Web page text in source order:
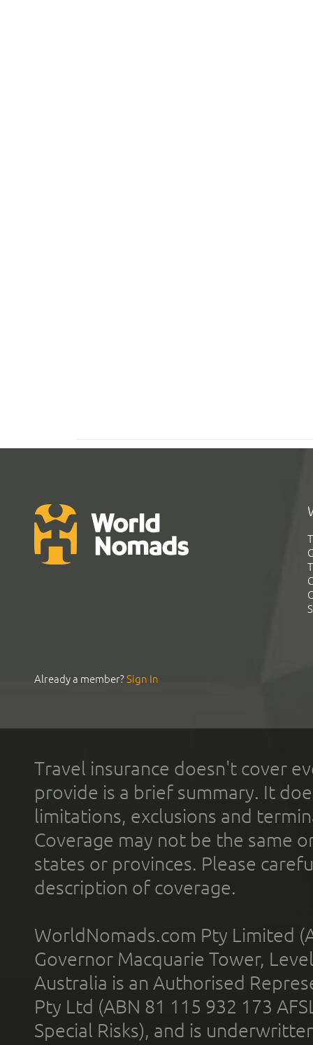
Already a member?Sign In
Travel insurance doesn't cover
provide is a brief summary. It
limitations, exclusions and
Coverage may not be the same
states or provinces. Please
description of coverage.
WorldNomads.com Pty Limited
Governor Macquarie Tower,
Australia is an Authorised
Pty Ltd (ABN 81 115 932 173
Special Risks), and is